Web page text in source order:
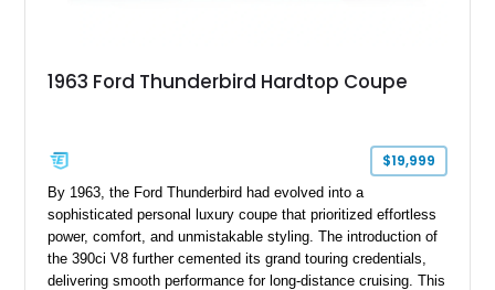
1963 Ford Thunderbird Hardtop Coupe
$19,999
By 1963, the Ford Thunderbird had evolved into a
sophisticated personal luxury coupe that prioritized effortless
power, comfort, and unmistakable styling. The introduction of
the 390ci V8 further cemented its grand touring credentials,
delivering smooth performance for long-distance cruising. This